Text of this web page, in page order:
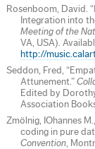
Rosenboom, David.
Integration into
Meeting of the
VA, USA).
http://
Seddon, Fred,
Attunement.”
Edited by
Association
Zmölnig, IOhannes
coding in pure
Convention ,